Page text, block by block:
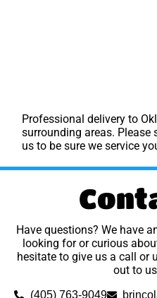
Professional delivery to
surrounding areas.
us to be sure we service
Have questions? We have
looking for or curious
hesitate to give us a call or
out to
(405) 763-9049